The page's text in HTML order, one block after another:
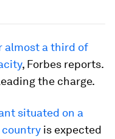
almost a third of
, Forbes reports.
the charge.
situated on a
country is expected